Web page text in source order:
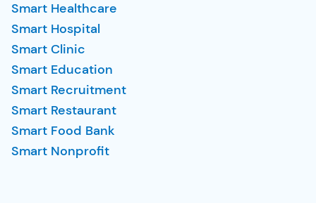
Smart Healthcare
Smart Hospital
Smart Clinic
Smart Education
Smart Recruitment
Smart Restaurant
Smart Food Bank
Smart Nonprofit